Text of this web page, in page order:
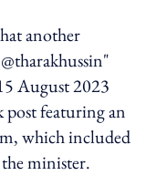
another
August 2023
post featuring an
which included
minister.